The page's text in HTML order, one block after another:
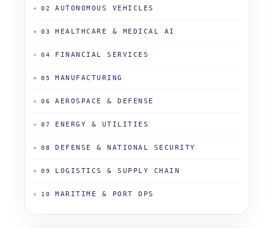
02 AUTONOMOUS VEHICLES
03 HEALTHCARE & MEDICAL AI
04 FINANCIAL SERVICES
05 MANUFACTURING
06 AEROSPACE & DEFENSE
07 ENERGY & UTILITIES
08 DEFENSE & NATIONAL SECURITY
09 LOGISTICS & SUPPLY CHAIN
10 MARITIME & PORT OPS